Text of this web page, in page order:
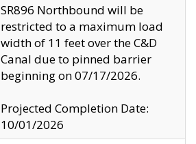
SR896 Northbound will be
restricted to a maximum load
width of 11 feet over the C&D
Canal due to pinned barrier
beginning on 07/17/2026.
Projected Completion Date:
10/01/2026